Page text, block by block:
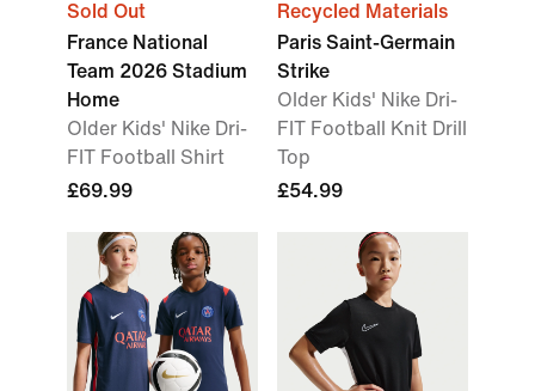
Sold Out
France National
Team 2026 Stadium
Home
Older Kids' Nike Dri-
FIT Football Shirt
£69.99
Recycled Materials
Paris Saint-Germain
Strike
Older Kids' Nike Dri-
FIT Football Knit Drill
Top
£54.99